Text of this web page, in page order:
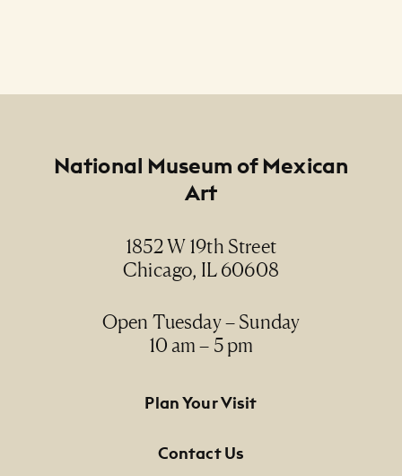
National Museum of Mexican
Art
1852 W 19th Street
Chicago, IL 60608
Open Tuesday – Sunday
10 am – 5 pm
Footer Primary Navigation
Plan Your Visit
Contact Us